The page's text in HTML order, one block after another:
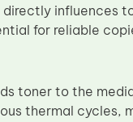
influences
for reliable
toner to the
thermal cycles,